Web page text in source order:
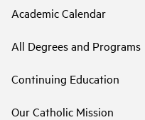
Academic Calendar
All Degrees and Programs
Continuing Education
Our Catholic Mission